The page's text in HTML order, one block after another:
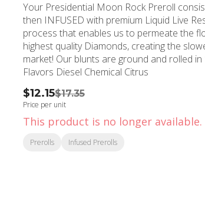
Your Presidential Moon Rock Preroll
then INFUSED with premium Liquid Live
process that enables us to permeate the
highest quality Diamonds, creating the
market! Our blunts are ground and rolled
Flavors Diesel Chemical Citrus
$12.15$17.35
Price per unit
This product is no longer available.
Prerolls Infused Prerolls